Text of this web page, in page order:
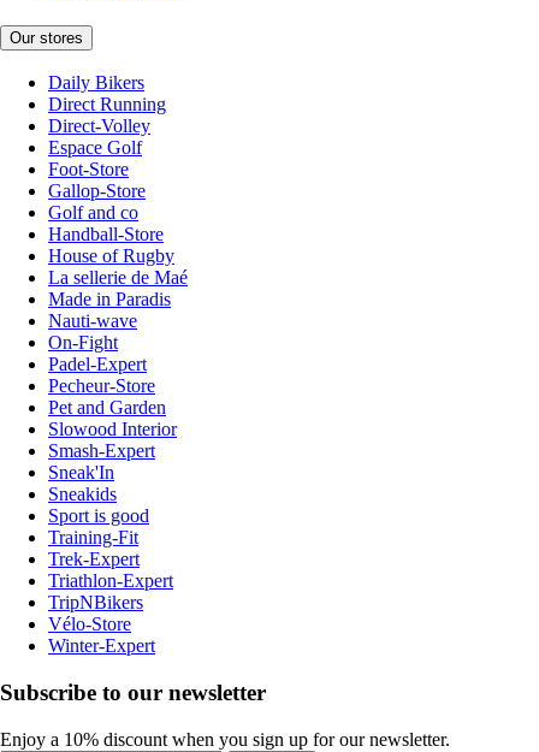
Our stores
Daily Bikers
Direct Running
Direct-Volley
Espace Golf
Foot-Store
Gallop-Store
Golf and co
Handball-Store
House of Rugby
La sellerie de Maé
Made in Paradis
Nauti-wave
On-Fight
Padel-Expert
Pecheur-Store
Pet and Garden
Slowood Interior
Smash-Expert
Sneak'In
Sneakids
Sport is good
Training-Fit
Trek-Expert
Triathlon-Expert
TripNBikers
Vélo-Store
Winter-Expert
Subscribe to our newsletter
Enjoy a 10% discount when you sign up for our newsletter.